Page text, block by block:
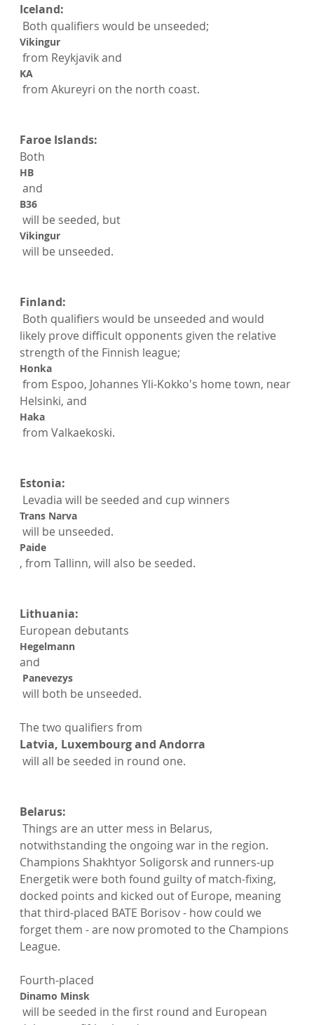
Iceland:
Both qualifiers would be unseeded;
Vikingur
from Reykjavik and
KA
Faroe Islands:
Both
HB
and
B36
will be seeded, but
Vikingur
Finland:
likely prove difficult opponents given the relative
strength of the Finnish league;
Honka
Helsinki, and
Haka
Estonia:
Levadia will be seeded and cup winners
Trans Narva
will be unseeded.
Paide
, from Tallinn, will also be seeded.
Lithuania:
European debutants
Hegelmann
and
Panevezys
The two qualifiers from
Latvia, Luxembourg and Andorra
Belarus:
notwithstanding the ongoing war in the region.
Champions Shakhtyor Soligorsk and runners-up
Energetik were both found guilty of match-fixing,
docked points and kicked out of Europe, meaning
that third-placed BATE Borisov - how could we
forget them - are now promoted to the Champions
League.
Fourth-placed
Dinamo Minsk